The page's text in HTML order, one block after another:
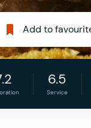
Add to
6.5
Service